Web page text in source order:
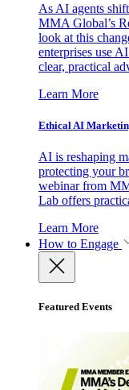
As AI agents
MMA Global’s
look at this
enterprises use
clear, practical
Learn More
Ethical AI
AI is reshaping
protecting your
webinar from
Lab offers
Learn More
How to Engage
Featured Events